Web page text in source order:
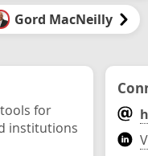
Gord MacNeilly
for
institutions